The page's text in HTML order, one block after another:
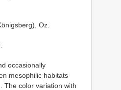
Oz.
occasionally
mesophilic habitats
The color variation with